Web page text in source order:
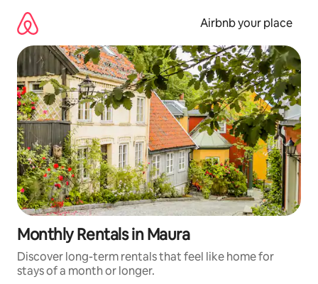
content
Airbnb your place
Monthly Rentals in Maura
Discover long-term rentals that feel like home for
stays of a month or longer.